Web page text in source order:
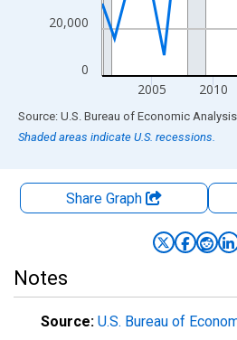
0
20,000
2005 2010
End of interactive chart.
Source: U.S. Bureau of Economic Analysis
Shaded areas indicate U.S. recessions.
Share Graph
Notes
Source: U.S. Bureau of